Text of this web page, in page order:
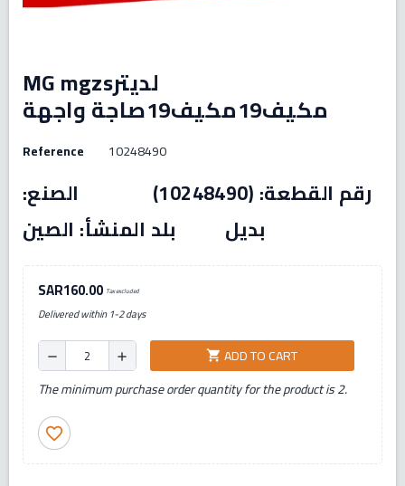
MG mgzsلديتر
مكيف19مكيف19صاجة واجهة
Reference 10248490
رقم القطعة: (10248490) الصنع:
بديل بلد المنشأ: الصين
SAR160.00 Tax excluded
Delivered within 1-2 days
remove add shopping_cart ADD TO CART
The minimum purchase order quantity for the product is 2.
favorite_border